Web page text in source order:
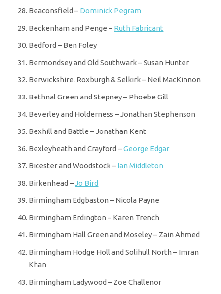
Beaconsfield – Dominick Pegram
Beckenham and Penge – Ruth Fabricant
Bedford – Ben Foley
Bermondsey and Old Southwark – Susan Hunter
Berwickshire, Roxburgh & Selkirk – Neil MacKinnon
Bethnal Green and Stepney – Phoebe Gill
Beverley and Holderness – Jonathan Stephenson
Bexhill and Battle – Jonathan Kent
Bexleyheath and Crayford –George Edgar
Bicester and Woodstock – Ian Middleton
Birkenhead –Jo Bird
Birmingham Edgbaston – Nicola Payne
Birmingham Erdington – Karen Trench
Birmingham Hall Green and Moseley – Zain Ahmed
Birmingham Hodge Holl and Solihull North – Imran
Khan
Birmingham Ladywood – Zoe Challenor